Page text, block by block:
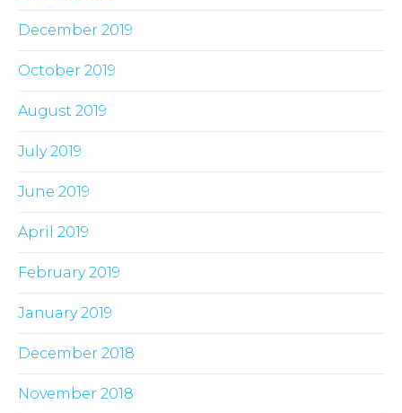
December 2019
October 2019
August 2019
July 2019
June 2019
April 2019
February 2019
January 2019
December 2018
November 2018